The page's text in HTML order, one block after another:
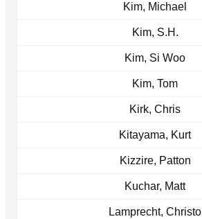
Kim, Michael
Kim, S.H.
Kim, Si Woo
Kim, Tom
Kirk, Chris
Kitayama, Kurt
Kizzire, Patton
Kuchar, Matt
Lamprecht, Christo